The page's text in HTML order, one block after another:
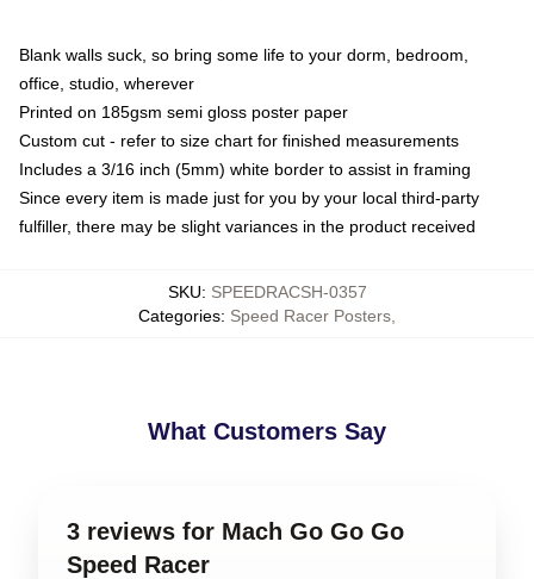
Blank walls suck, so bring some life to your dorm, bedroom,
office, studio, wherever
Printed on 185gsm semi gloss poster paper
Custom cut - refer to size chart for finished measurements
Includes a 3/16 inch (5mm) white border to assist in framing
Since every item is made just for you by your local third-party
fulfiller, there may be slight variances in the product received
SKU: SPEEDRACSH-0357
Categories: Speed Racer Posters
What Customers Say
3 reviews for Mach Go Go Go
Speed Racer